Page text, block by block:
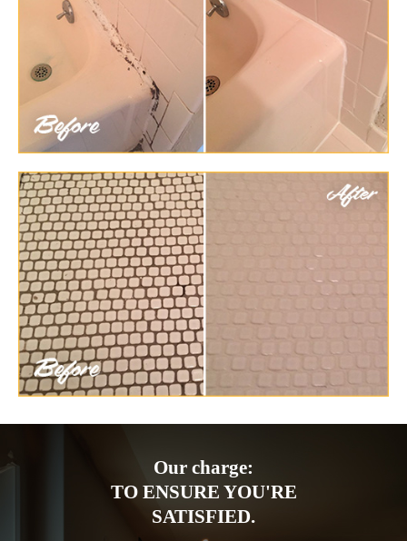
Our charge:
TO ENSURE YOU'RE
SATISFIED.